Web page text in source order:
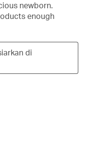
newborn.
enough
di